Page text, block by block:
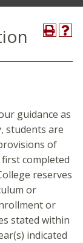
guidance as
students are
of
completed
reserves
or
or
stated within
indicated